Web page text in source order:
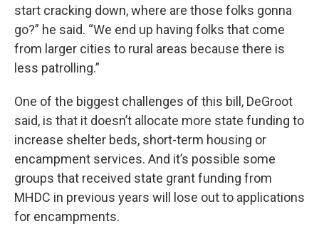
start cracking down, where are those folks gonna
go?” he said. “We end up having folks that come
from larger cities to rural areas because there is
less patrolling.”
One of the biggest challenges of this bill, DeGroot
said, is that it doesn’t allocate more state funding to
increase shelter beds, short-term housing or
encampment services. And it’s possible some
groups that received state grant funding from
MHDC in previous years will lose out to applications
for encampments.